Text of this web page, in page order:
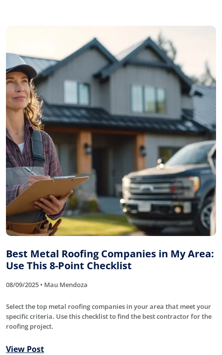
Best Metal Roofing Companies in My Area:
Use This 8-Point Checklist
08/09/2025 • Mau Mendoza
Select the top metal roofing companies in your area that meet your
specific criteria. Use this checklist to find the best contractor for the
roofing project.
View Post